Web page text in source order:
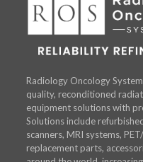
Radiology Oncology
quality, reconditioned
equipment solutions with
Solutions include
scanners, MRI systems,
replacement parts,